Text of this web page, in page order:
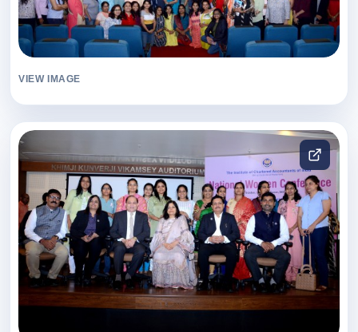
VIEW IMAGE